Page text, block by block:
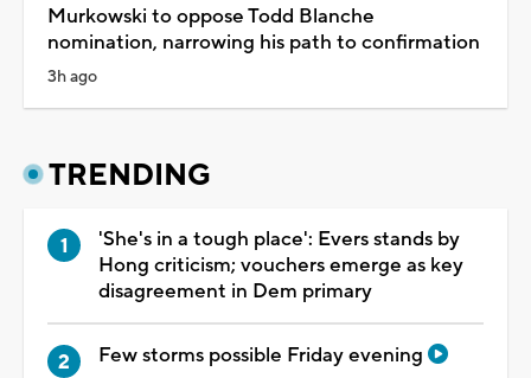
Murkowski to oppose Todd Blanche
nomination, narrowing his path to confirmation
3h ago
TRENDING
'She's in a tough place': Evers stands by
Hong criticism; vouchers emerge as key
disagreement in Dem primary
Few storms possible Friday evening